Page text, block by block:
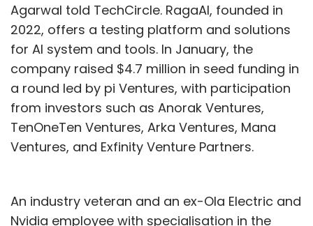
Agarwal told TechCircle. RagaAI, founded in
2022, offers a testing platform and solutions
for AI system and tools. In January, the
company raised $4.7 million in seed funding in
a round led by pi Ventures, with participation
from investors such as Anorak Ventures,
TenOneTen Ventures, Arka Ventures, Mana
Ventures, and Exfinity Venture Partners.
An industry veteran and an ex-Ola Electric and
Nvidia employee with specialisation in the